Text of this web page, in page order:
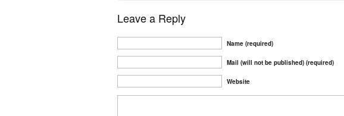
Leave a Reply
Name (required)
Mail (will not be published) (required)
Website